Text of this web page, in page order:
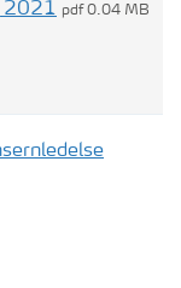
2021 pdf 0.04 MB